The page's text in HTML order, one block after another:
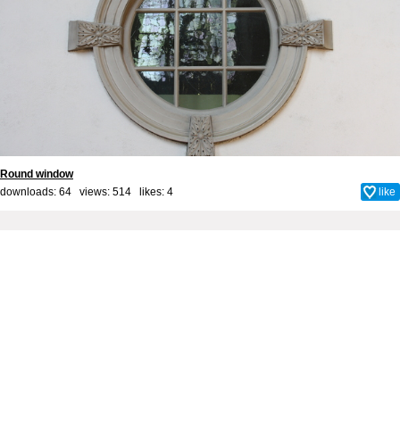
Round window
downloads: 64 views: 514 likes: 4 like